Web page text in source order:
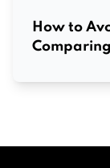
How to